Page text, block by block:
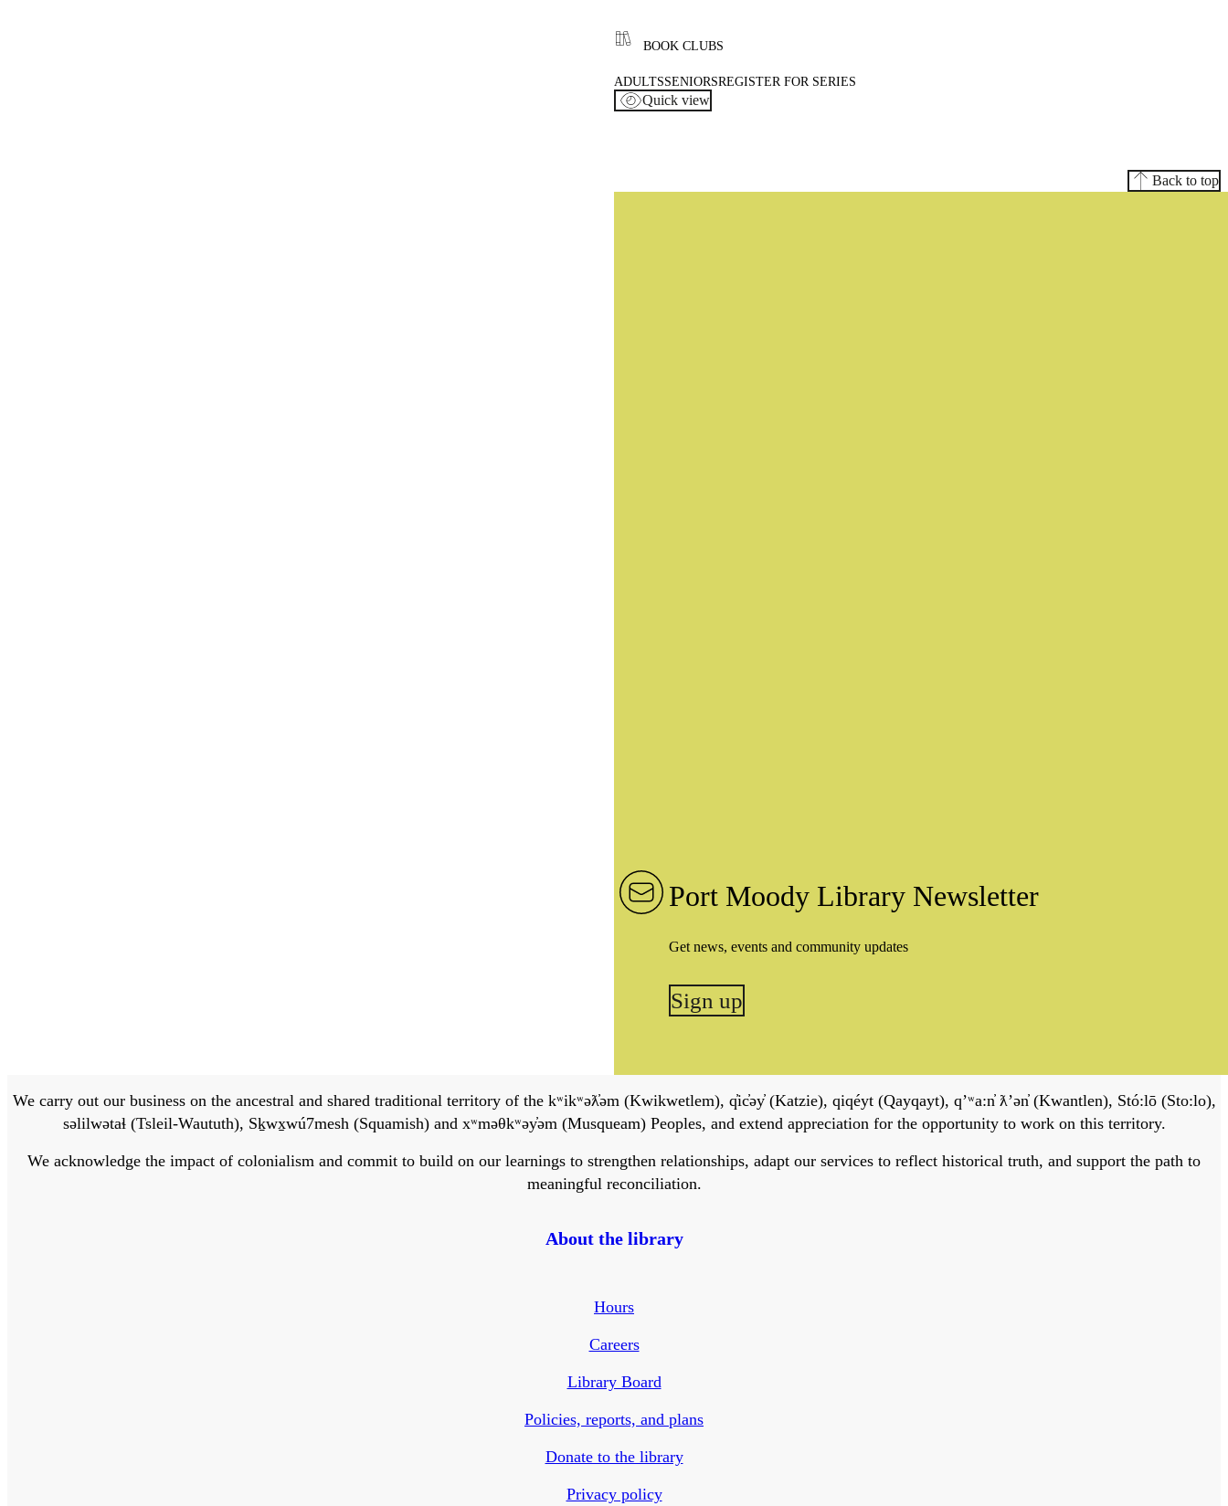
BOOK CLUBS
ADULTSSENIORSREGISTER FOR SERIES
Quick view
Back to top
Port Moody Library Newsletter
Get news, events and community updates
Sign up
We carry out our business on the ancestral and shared traditional territory of the kʷikʷəƛ̓əm (Kwikwetlem), q̓ic̓əy̓ (Katzie), qiqéyt (Qayqayt), qʼʷa:n̓ ƛʼən̓ (Kwantlen), Stó:lō (Sto:lo),
səlilwətaɬ (Tsleil-Waututh), Sḵwx̱wú7mesh (Squamish) and xʷməθkʷəy̓əm (Musqueam) Peoples, and extend appreciation for the opportunity to work on this territory.
We acknowledge the impact of colonialism and commit to build on our learnings to strengthen relationships, adapt our services to reflect historical truth, and support the path to
meaningful reconciliation.
About the library
Hours
Careers
Library Board
Policies, reports, and plans
Donate to the library
Privacy policy